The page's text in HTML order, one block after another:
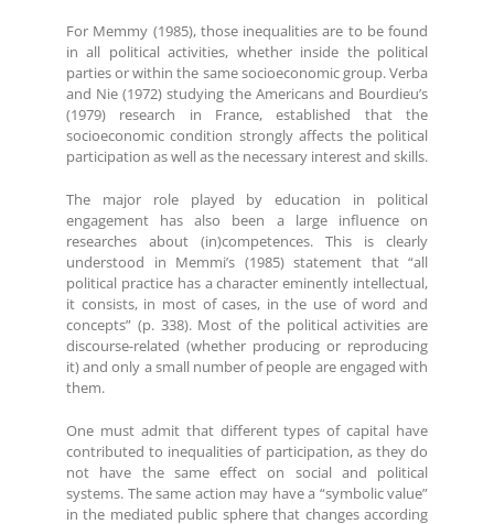
For Memmy (1985), those inequalities are to be found
in all political activities, whether inside the political
parties or within the same socioeconomic group. Verba
and Nie (1972) studying the Americans and Bourdieu’s
(1979) research in France, established that the
socioeconomic condition strongly affects the political
participation as well as the necessary interest and skills.
The major role played by education in political
engagement has also been a large influence on
researches about (in)competences. This is clearly
understood in Memmi’s (1985) statement that “all
political practice has a character eminently intellectual,
it consists, in most of cases, in the use of word and
concepts” (p. 338). Most of the political activities are
discourse-related (whether producing or reproducing
it) and only a small number of people are engaged with
them.
One must admit that different types of capital have
contributed to inequalities of participation, as they do
not have the same effect on social and political
systems. The same action may have a “symbolic value”
in the mediated public sphere that changes according